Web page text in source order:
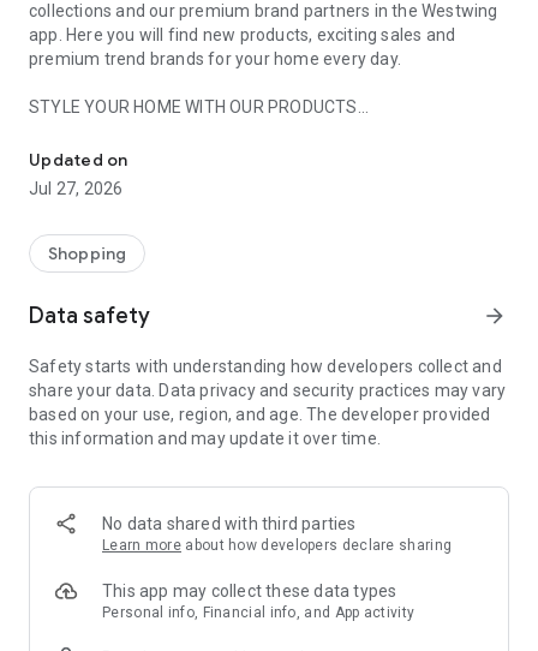
collections and our premium brand partners in the Westwing
app. Here you will find new products, exciting sales and
premium trend brands for your home every day.
STYLE YOUR HOME WITH OUR PRODUCTS
- Permanent range for every interior design style and every
season
- Exclusive home stories from well-known celebrities,
- Shop the looks and live beautiful!
- New (exclusive) home & living products every week
- Exclusive product selection for your home – furniture,
decoration, lamps, textiles
SECURE AND UNCOMPLICATED PAYMENT
or on account
- Our customer service is always available to help you and
answer your questions
- Simple and practical delivery tracking through our Westwing
Delivery Service
Updated on
Jul 27, 2026
Shopping
Data safety arrow_forward
Safety starts with understanding how developers collect and
share your data. Data privacy and security practices may vary
based on your use, region, and age. The developer provided
this information and may update it over time.
No data shared with third parties
Learn more about how developers declare sharing
This app may collect these data types
Personal info, Financial info, and App activity